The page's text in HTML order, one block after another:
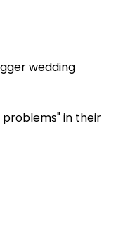
wedding
problems" in their